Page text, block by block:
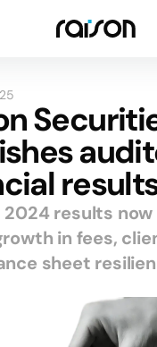
results now
in fees,
sheet